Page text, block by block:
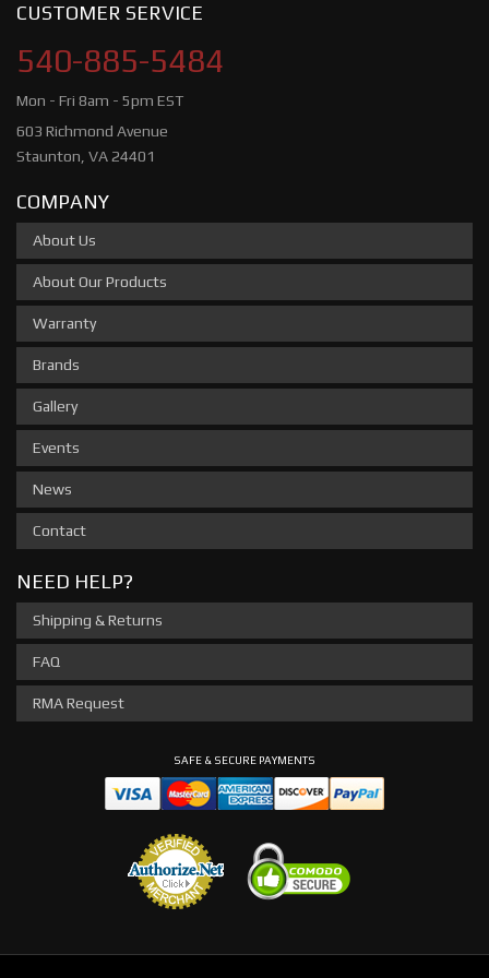
CUSTOMER SERVICE
540-885-5484
Mon - Fri 8am - 5pm EST
603 Richmond Avenue
Staunton, VA 24401
COMPANY
About Us
About Our Products
Warranty
Brands
Gallery
Events
News
Contact
NEED HELP?
Shipping & Returns
FAQ
RMA Request
SAFE & SECURE PAYMENTS